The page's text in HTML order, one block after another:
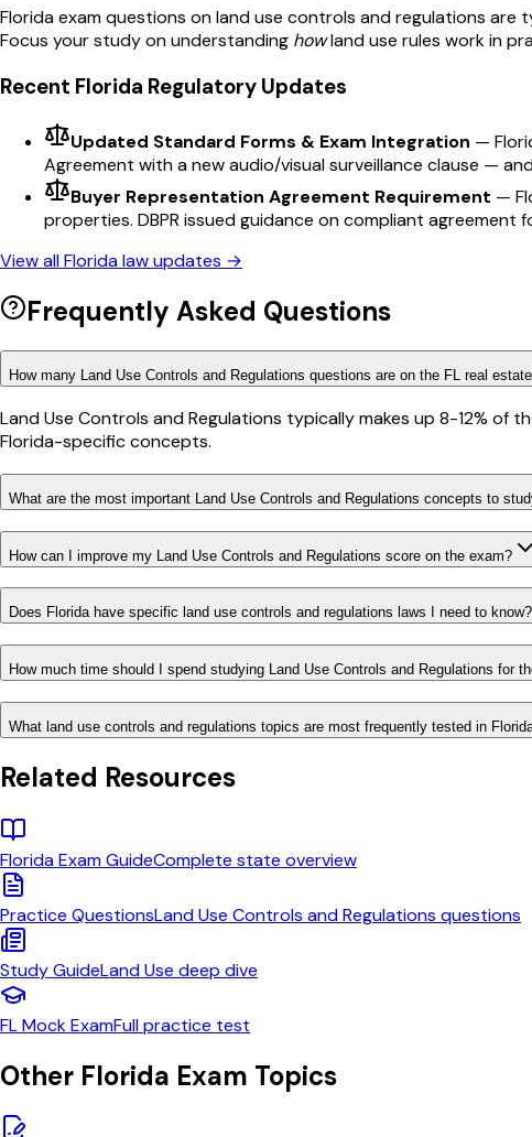
Floridaexam questions onland use controls and regulations are
Focus your study on understanding howland use rules work in
Recent Florida Regulatory Updates
Updated Standard Forms & Exam Integration —
Agreement with a new audio/visual surveillance clause —
Buyer Representation Agreement Requirement —
properties. DBPR issued guidance on compliant agreement
View allFloridalaw updates →
Frequently Asked Questions
How many Land Use Controls and Regulations questions are on the FL real
Land Use Controls and Regulations typically makes up 8-12%
Florida-specific concepts.
What are the most important Land Use Controls and Regulations concepts to
How can I improve my Land Use Controls and Regulations score on the exam?
Does Florida have specific land use controls and regulations laws I need to know?
How much time should I spend studying Land Use Controls and Regulations for
What land use controls and regulations topics are most frequently tested in
Related Resources
FloridaExam GuideComplete state overview
Practice QuestionsLand Use Controls and Regulations questions
Study GuideLand Use deep dive
FLMock ExamFull practice test
Other Florida Exam Topics